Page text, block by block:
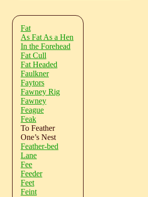
Fat
As Fat As a Hen
In the Forehead
Fat Cull
Fat Headed
Faulkner
Faytors
Fawney Rig
Fawney
Feague
Feak
To Feather
One’s Nest
Feather-bed
Lane
Fee
Feeder
Feet
Feint